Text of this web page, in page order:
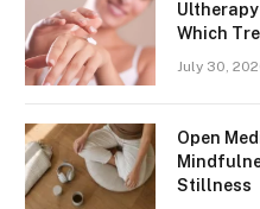
Ultherapy
Which
July 30,
Open
Stillness